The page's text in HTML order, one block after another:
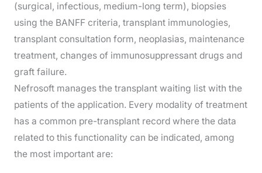
(surgical, infectious, medium-long term), biopsies
using the BANFF criteria, transplant immunologies,
transplant consultation form, neoplasias, maintenance
treatment, changes of immunosuppressant drugs and
graft failure.
Nefrosoft manages the transplant waiting list with the
patients of the application. Every modality of treatment
has a common pre-transplant record where the data
related to this functionality can be indicated, among
the most important are: